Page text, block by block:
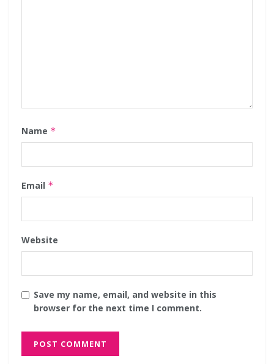
Name *
Email *
Website
Save my name, email, and website in this
browser for the next time I comment.